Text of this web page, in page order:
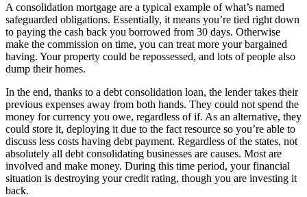
A consolidation mortgage are a typical example of what’s named
safeguarded obligations. Essentially, it means you’re tied right down
to paying the cash back you borrowed from 30 days. Otherwise
make the commission on time, you can treat more your bargained
having. Your property could be repossessed, and lots of people also
dump their homes.
In the end, thanks to a debt consolidation loan, the lender takes their
previous expenses away from both hands. They could not spend the
money for currency you owe, regardless of if. As an alternative, they
could store it, deploying it due to the fact resource so you’re able to
discuss less costs having debt payment. Regardless of the states, not
absolutely all debt consolidating businesses are causes. Most are
involved and make money. During this time period, your financial
situation is destroying your credit rating, though you are investing it
back.